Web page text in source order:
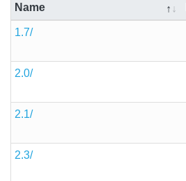
Name
1.7/
2.0/
2.1/
2.3/